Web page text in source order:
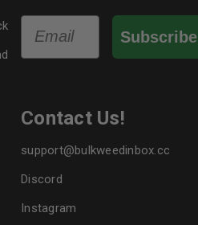
Email
Subscribe
Contact Us!
support@bulkweedinbox.cc
Discord
Instagram